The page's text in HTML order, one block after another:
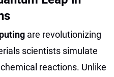
are revolutionizing
scientists simulate
reactions. Unlike